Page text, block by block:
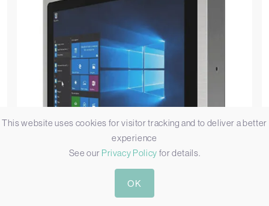
This website uses cookies for visitor tracking and to deliver a better
experience
See our Privacy Policy for details.
OK